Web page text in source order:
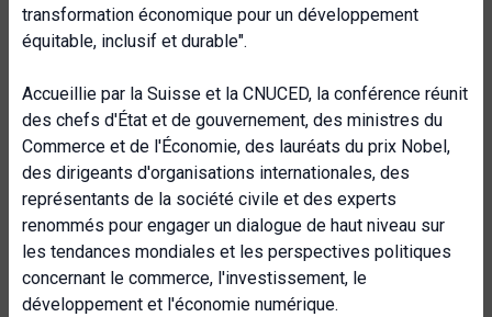
transformation économique pour un développement
équitable, inclusif et durable".
Accueillie par la Suisse et la CNUCED, la conférence réunit
des chefs d'État et de gouvernement, des ministres du
Commerce et de l'Économie, des lauréats du prix Nobel,
des dirigeants d'organisations internationales, des
représentants de la société civile et des experts
renommés pour engager un dialogue de haut niveau sur
les tendances mondiales et les perspectives politiques
concernant le commerce, l'investissement, le
développement et l'économie numérique.